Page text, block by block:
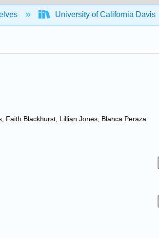
University of California Davis
Faith Blackhurst, Lillian Jones, Blanca Peraza